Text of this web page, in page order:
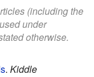
(including the
under
otherwise.
. Kiddle